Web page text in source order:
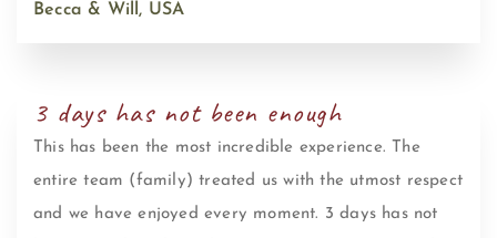
Becca & Will, USA
3 days has not been enough
This has been the most incredible experience. The
entire team (family) treated us with the utmost respect
and we have enjoyed every moment. 3 days has not